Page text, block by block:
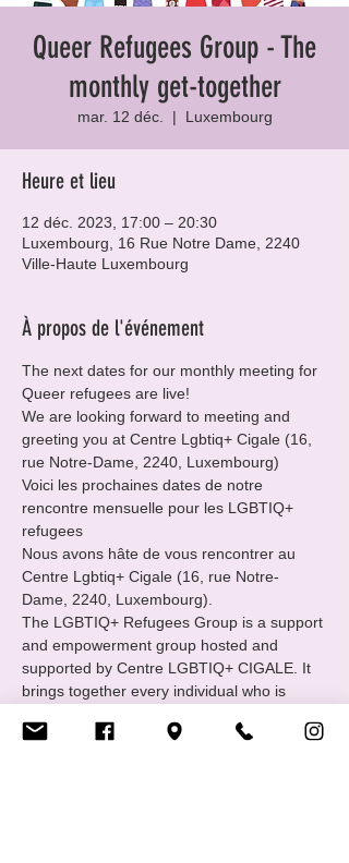
Queer Refugees Group - The
monthly get-together
mar. 12 déc.
  |
Luxembourg
Heure et lieu
12 déc. 2023, 17:00 – 20:30
Luxembourg, 16 Rue Notre Dame, 2240
Ville-Haute Luxembourg
À propos de l'événement
The next dates for our monthly meeting for
Queer refugees are live!
We are looking forward to meeting and
greeting you at Centre Lgbtiq+ Cigale (16,
rue Notre-Dame, 2240, Luxembourg)
Voici les prochaines dates de notre
rencontre mensuelle pour les LGBTIQ+
refugees
Nous avons hâte de vous rencontrer au
Centre Lgbtiq+ Cigale (16, rue Notre-
Dame, 2240, Luxembourg).
The LGBTIQ+ Refugees Group is a support
and empowerment group hosted and
supported by Centre LGBTIQ+ CIGALE. It
brings together every individual who is
international protection : asylum seekers,